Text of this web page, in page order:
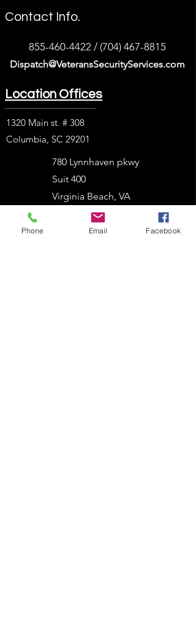
Contact Info.
855-460-4422/ (704) 467-8815
Dispatch@VeteransSecurityServices.com
Location Offices
1320 Main st. # 308
Columbia, SC 29201
780 Lynnhaven pkwy
Suit 400
Virginia Beach, VA
Phone Email Facebook